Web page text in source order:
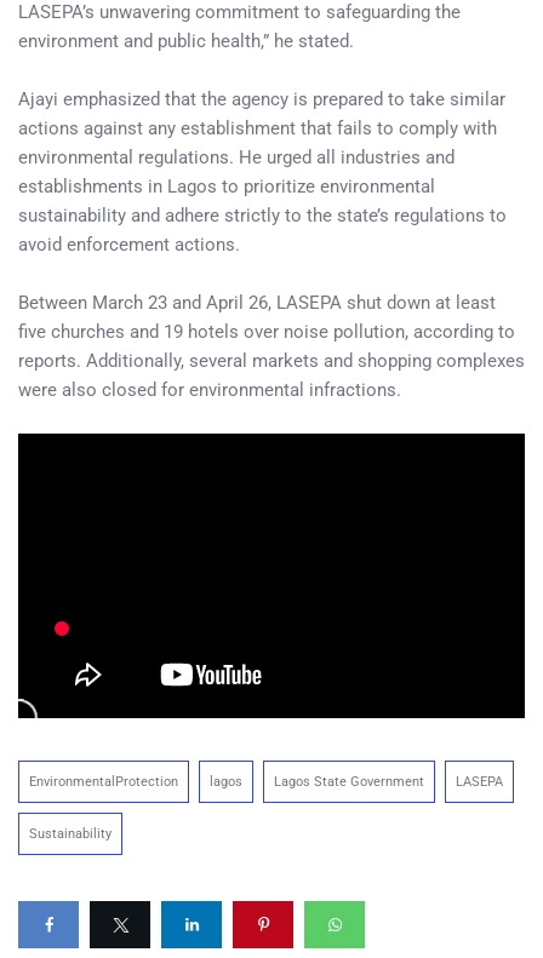
LASEPA’s unwavering commitment to safeguarding the
environment and public health,” he stated.
Ajayi emphasized that the agency is prepared to take similar
actions against any establishment that fails to comply with
environmental regulations. He urged all industries and
establishments in Lagos to prioritize environmental
sustainability and adhere strictly to the state’s regulations to
avoid enforcement actions.
Between March 23 and April 26, LASEPA shut down at least
five churches and 19 hotels over noise pollution, according to
reports. Additionally, several markets and shopping complexes
were also closed for environmental infractions.
EnvironmentalProtection lagos Lagos State Government LASEPA
Sustainability